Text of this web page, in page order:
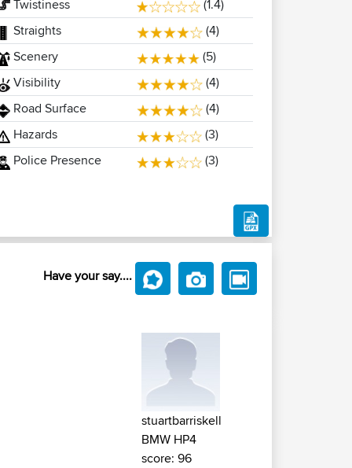
Twistiness
(1.4)
Straights
(4)
Scenery
(5)
Visibility
(4)
Road Surface
(4)
Hazards
(3)
Police Presence
(3)
Have your say....
stuartbarriskell
BMW HP4
score: 96